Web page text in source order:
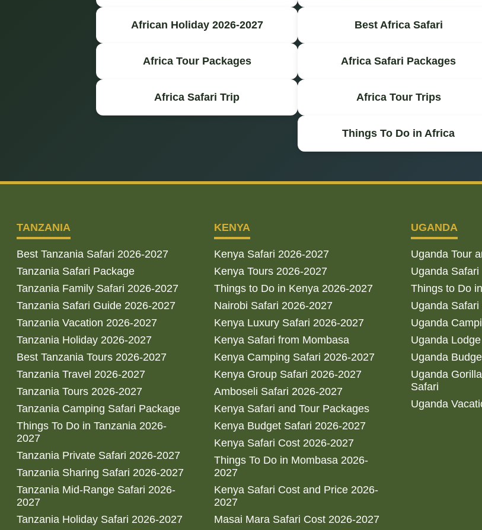
African Holiday 2026-2027 Best Africa Safari
Africa Tour Packages Africa Safari Packages
Africa Safari Trip Africa Tour Trips
Things To Do in Africa
TANZANIA
Best Tanzania Safari 2026-2027
Tanzania Safari Package
Tanzania Family Safari 2026-2027
Tanzania Safari Guide 2026-2027
Tanzania Vacation 2026-2027
Tanzania Holiday 2026-2027
Best Tanzania Tours 2026-2027
Tanzania Travel 2026-2027
Tanzania Tours 2026-2027
Tanzania Camping Safari Package
Things To Do in Tanzania 2026-
2027
Tanzania Private Safari 2026-2027
Tanzania Sharing Safari 2026-2027
Tanzania Mid-Range Safari 2026-
2027
Tanzania Holiday Safari 2026-2027
KENYA
Kenya Safari 2026-2027
Kenya Tours 2026-2027
Things to Do in Kenya 2026-2027
Nairobi Safari 2026-2027
Kenya Luxury Safari 2026-2027
Kenya Safari from Mombasa
Kenya Camping Safari 2026-2027
Kenya Group Safari 2026-2027
Amboseli Safari 2026-2027
Kenya Safari and Tour Packages
Kenya Budget Safari 2026-2027
Kenya Safari Cost 2026-2027
Things To Do in Mombasa 2026-
2027
Kenya Safari Cost and Price 2026-
2027
Masai Mara Safari Cost 2026-2027
UGANDA
Uganda Tour
Uganda Safari
Things to Do
Uganda
Uganda
Uganda
Uganda
Uganda
Safari
Uganda